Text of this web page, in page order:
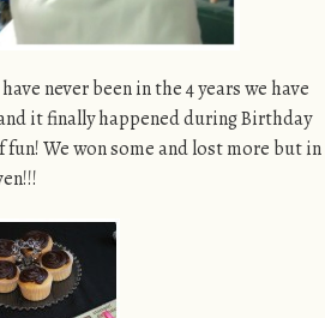
never been in the 4 years we have
it finally happened during Birthday
We won some and lost more but in